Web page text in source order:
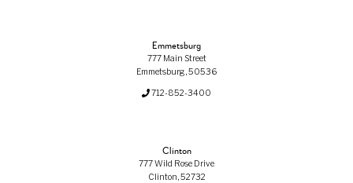
Emmetsburg
777 Main Street
Emmetsburg, 50536
712-852-3400
Clinton
777 Wild Rose Drive
Clinton, 52732